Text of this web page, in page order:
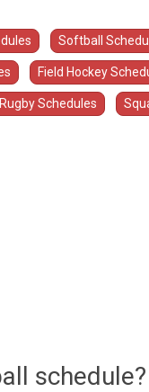
Softball
Field Hockey
Rugby Schedules
schedule?